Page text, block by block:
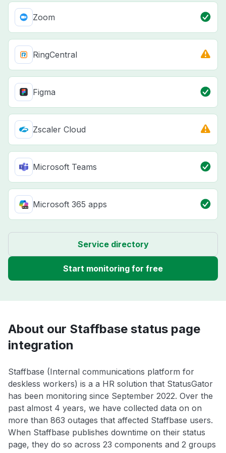
Zoom
RingCentral
Figma
Zscaler Cloud
Microsoft Teams
Microsoft 365 apps
Service directory
Start monitoring for free
About our Staffbase status page
integration
Staffbase (Internal communications platform for
deskless workers) is a a HR solution that StatusGator
has been monitoring since September 2022. Over the
past almost 4 years, we have collected data on on
more than 863 outages that affected Staffbase users.
When Staffbase publishes downtime on their status
page, they do so across 23 components and 2 groups